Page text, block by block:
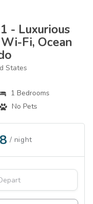
- Luxurious
Fi, Ocean
States
1 Bedrooms
No Pets